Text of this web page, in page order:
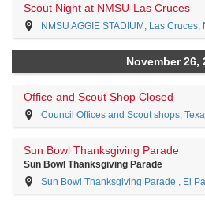
Scout Night at NMSU-Las Cruces
NMSU AGGIE STADIUM, Las Cruces,
November 26,
Office and Scout Shop Closed
Council Offices and Scout shops,
Sun Bowl Thanksgiving Parade
Sun Bowl Thanksgiving Parade
Sun Bowl Thanksgiving Parade , El